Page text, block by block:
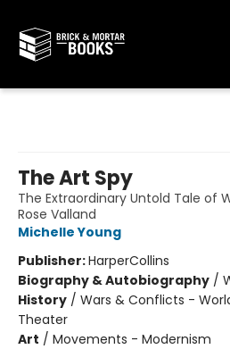
The Art Spy
The Extraordinary Untold Tale of
Rose Valland
Michelle Young
Publisher:HarperCollins
Biography & Autobiography /
History / Wars & Conflicts -
Theater
Art / Movements - Modernism